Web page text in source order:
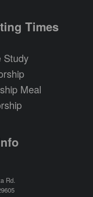
Times
Study
Meal
Rd.